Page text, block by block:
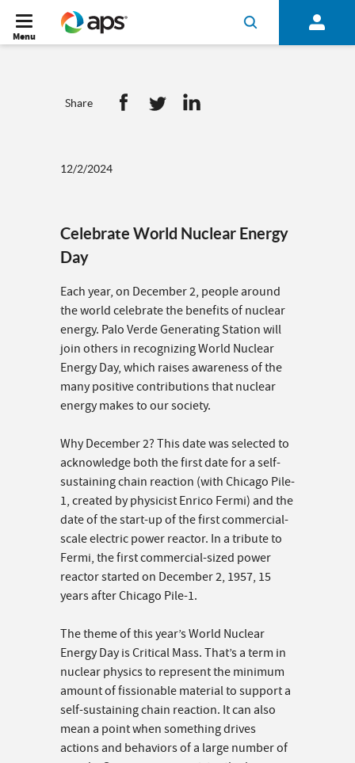
Menu
12/2/2024
Share
Celebrate World Nuclear Energy
Day
Each year, on December 2, people around
the world celebrate the benefits of nuclear
energy. Palo Verde Generating Station will
join others in recognizing World Nuclear
Energy Day, which raises awareness of the
many positive contributions that nuclear
energy makes to our society.
Why December 2? This date was selected to
acknowledge both the first date for a self-
sustaining chain reaction (with Chicago Pile-
1, created by physicist Enrico Fermi) and the
date of the start-up of the first commercial-
scale electric power reactor. In a tribute to
Fermi, the first commercial-sized power
reactor started on December 2, 1957, 15
years after Chicago Pile-1.
The theme of this year’s World Nuclear
Energy Day is Critical Mass. That’s a term in
nuclear physics to represent the minimum
amount of fissionable material to support a
self-sustaining chain reaction. It can also
mean a point when something drives
actions and behaviors of a large number of